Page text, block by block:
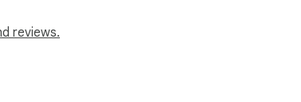
AI Settings → MCP Servers
transports
popup in your toolbar
reviews.